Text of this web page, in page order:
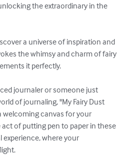
the extraordinary in the
a universe of inspiration and
the whimsy and charm of fairy
it perfectly.
journaler or someone just
of journaling, "My Fairy Dust
welcoming canvas for your
of putting pen to paper in these
experience, where your